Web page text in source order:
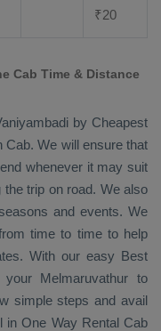
₹20
Cab Time & Distance
by Cheapest
Cab. We will ensure that
whenever it may suit
trip on road. We also
and events. We
time to time to help
With our easy Best
your Melmaruvathur to
simple steps and avail
in One Way Rental Cab